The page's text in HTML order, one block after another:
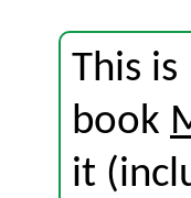
This
book
it